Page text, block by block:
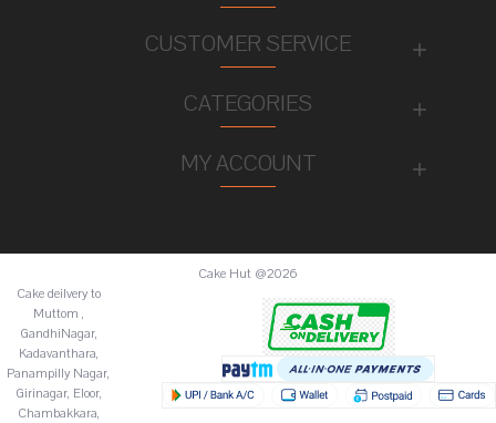
CUSTOMER SERVICE
CATEGORIES
MY ACCOUNT
Cake Hut @2026
Cake deilvery to
Muttom ,
GandhiNagar,
Kadavanthara,
Panampilly Nagar,
Girinagar, Eloor,
Chambakkara,